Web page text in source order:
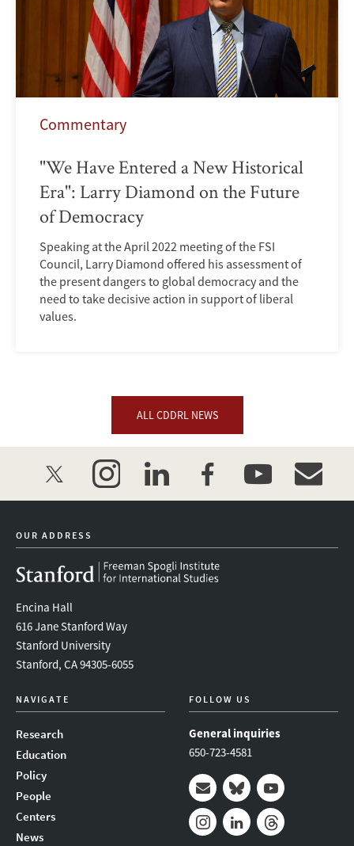
Commentary
"We Have Entered a New Historical
Era": Larry Diamond on the Future
of Democracy
Speaking at the April 2022 meeting of the FSI
Council, Larry Diamond offered his assessment of
the present dangers to global democracy and the
need to take decisive action in support of liberal
values.
ALL CDDRL NEWS
twitter instagramlinkedinfacebookyoutube
OUR ADDRESS
Encina Hall
616 Jane Stanford Way
Stanford University
Stanford, CA 94305-6055
NAVIGATE
Research
Education
Policy
People
Centers
News
FOLLOW US
General inquiries
650-723-4581
Mail BlueskyYoutube